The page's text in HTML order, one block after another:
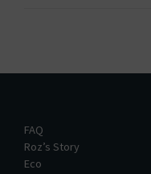
FAQ
Roz’s Story
Eco